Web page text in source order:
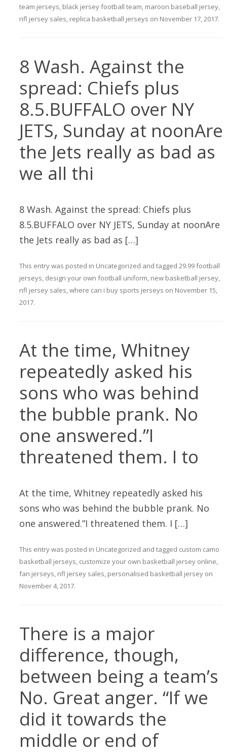
team jerseys, black jersey football team, maroon baseball jersey,
nfl jersey sales, replica basketball jerseys on November 17, 2017.
8 Wash. Against the
spread: Chiefs plus
8.5.BUFFALO over NY
JETS, Sunday at noonAre
the Jets really as bad as
we all thi
8 Wash. Against the spread: Chiefs plus
8.5.BUFFALO over NY JETS, Sunday at noonAre
the Jets really as bad as […]
This entry was posted in Uncategorized and tagged 29.99 football
jerseys, design your own football uniform, new basketball jersey,
nfl jersey sales,where can i buy sports jerseys on November 15,
2017.
At the time, Whitney
repeatedly asked his
sons who was behind
the bubble prank. No
one answered.”I
threatened them. I to
At the time, Whitney repeatedly asked his
sons who was behind the bubble prank. No
one answered.”I threatened them. I […]
This entry was posted in Uncategorized and tagged custom camo
basketball jerseys, customize your own basketball jersey online,
fan jerseys, nfl jersey sales, personalised basketball jersey on
November 4, 2017.
There is a major
difference, though,
between being a team’s
No. Great anger. “If we
did it towards the
middle or end of